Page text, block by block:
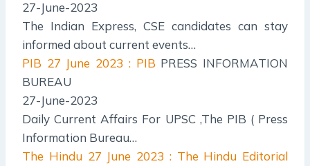
27-June-2023
The Indian Express, CSE candidates can stay
informed about current events…
PIB 27 June 2023 : PIB PRESS INFORMATION
BUREAU
27-June-2023
Daily Current Affairs For UPSC ,The PIB ( Press
Information Bureau…
The Hindu 27 June 2023 : The Hindu Editorial